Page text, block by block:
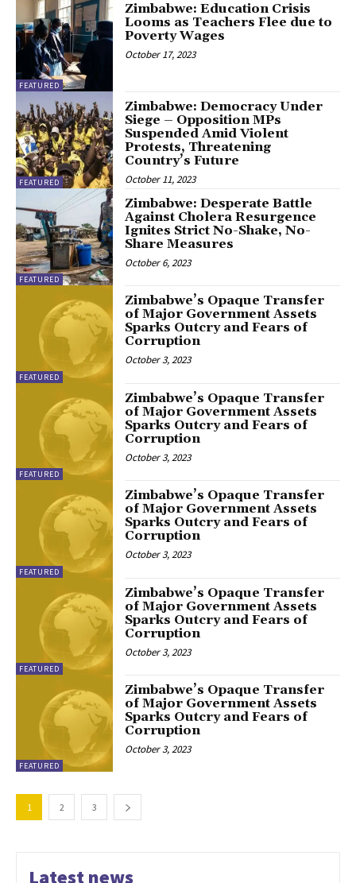
FEATURED
Zimbabwe: Education Crisis
Looms as Teachers Flee due to
Poverty Wages
October 17, 2023
FEATURED
Zimbabwe: Democracy Under
Siege – Opposition MPs
Suspended Amid Violent
Protests, Threatening
Country’s Future
October 11, 2023
FEATURED
Zimbabwe: Desperate Battle
Against Cholera Resurgence
Ignites Strict No-Shake, No-
Share Measures
October 6, 2023
FEATURED
Zimbabwe’s Opaque Transfer
of Major Government Assets
Sparks Outcry and Fears of
Corruption
October 3, 2023
FEATURED
Zimbabwe’s Opaque Transfer
of Major Government Assets
Sparks Outcry and Fears of
Corruption
October 3, 2023
FEATURED
Zimbabwe’s Opaque Transfer
of Major Government Assets
Sparks Outcry and Fears of
Corruption
October 3, 2023
FEATURED
Zimbabwe’s Opaque Transfer
of Major Government Assets
Sparks Outcry and Fears of
Corruption
October 3, 2023
FEATURED
Zimbabwe’s Opaque Transfer
of Major Government Assets
Sparks Outcry and Fears of
Corruption
October 3, 2023
1 2 3
Latest news